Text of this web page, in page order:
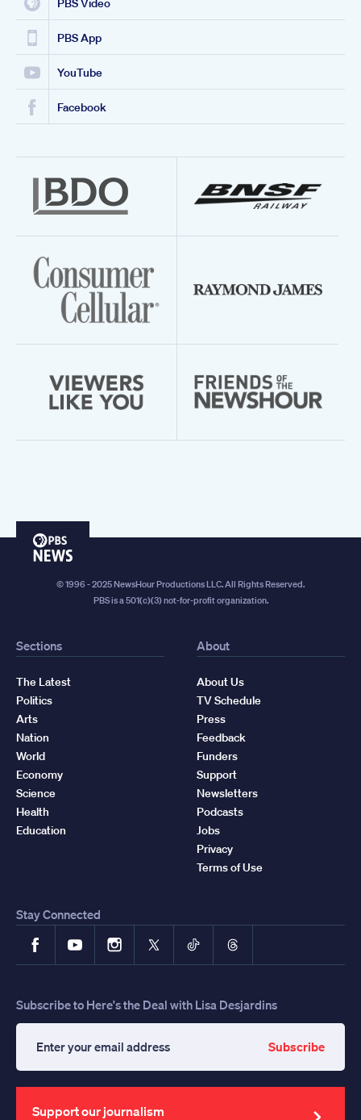
PBS App
YouTube
Facebook
PBS
© 1996 - 2025 NewsHour Productions LLC. All Rights Reserved.
PBS is a 501(c)(3) not-for-profit organization.
Sections
The Latest
Politics
Arts
Nation
World
Economy
Science
Health
Education
About
About Us
TV Schedule
Press
Feedback
Funders
Support
Newsletters
Podcasts
Jobs
Privacy
Terms of Use
Stay Connected
FacebookYouTubeInstagram
X TikTokThreads
Subscribe to Here's the Deal with Lisa Desjardins
your
email
address
Subscribe
Support our journalism